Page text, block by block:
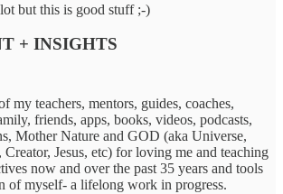
but this is good stuff ;-)
+ INSIGHTS
my teachers, mentors, guides, coaches,
friends, apps, books, videos, podcasts,
Mother Nature and GOD (aka Universe,
Jesus, etc) for loving me and teaching
now and over the past 35 years and tools
of myself- a lifelong work in progress.